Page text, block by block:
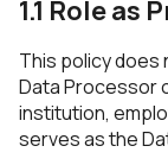
1.1 Role as
This policy does
Data Processor
institution,
serves as the